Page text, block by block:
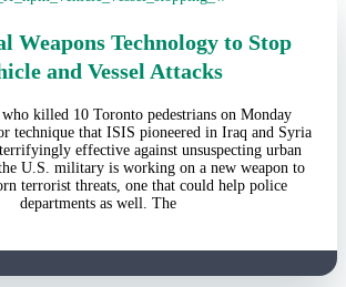
Weapons Technology to Stop
and Vessel Attacks
killed 10 Toronto pedestrians on Monday
technique that ISIS pioneered in Iraq and Syria
effective against unsuspecting urban
U.S. military is working on a new weapon to
terrorist threats, one that could help police
departments as well. The